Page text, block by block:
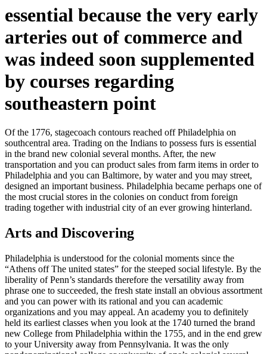
essential because the very early
arteries out of commerce and
was indeed soon supplemented
by courses regarding
southeastern point
Of the 1776, stagecoach contours reached off Philadelphia on
southcentral area. Trading on the Indians to possess furs is essential
in the brand new colonial several months. After, the new
transportation and you can product sales from farm items in order to
Philadelphia and you can Baltimore, by water and you may street,
designed an important business. Philadelphia became perhaps one of
the most crucial stores in the colonies on conduct from foreign
trading together with industrial city of an ever growing hinterland.
Arts and Discovering
Philadelphia is understood for the colonial moments since the
“Athens off The united states” for the steeped social lifestyle. By the
liberality of Penn’s standards therefore the versatility away from
phrase one to succeeded, the fresh state install an obvious assortment
and you can power with its rational and you can academic
organizations and you may appeal. An academy you to definitely
held its earliest classes when you look at the 1740 turned the brand
new College from Philadelphia within the 1755, and in the end grew
to your University away from Pennsylvania. It was the only